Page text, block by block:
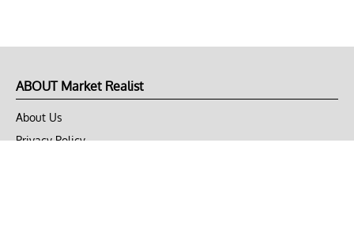
ABOUT Market Realist
About Us
Privacy Policy